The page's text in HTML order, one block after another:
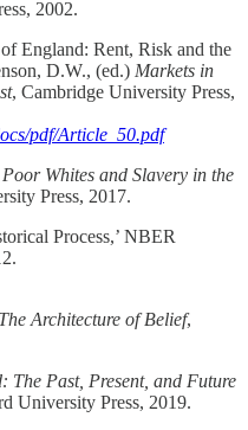
2002.
England: Rent, Risk and the
D.W., (ed.) Markets in
, Cambridge University Press,
pdf/Article_50.pdf
Whites and Slavery in the
Press, 2017.
Process,’ NBER
Architecture of Belief,
The Past, Present, and Future
University Press, 2019.